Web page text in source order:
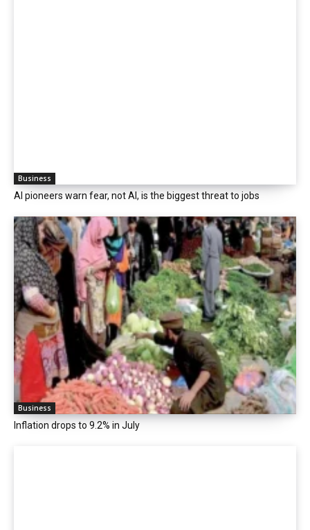
Business
AI pioneers warn fear, not AI, is the biggest threat to jobs
Business
Inflation drops to 9.2% in July